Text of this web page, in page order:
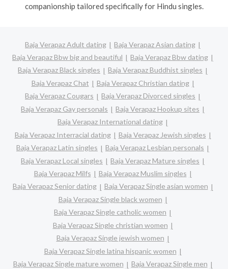
companionship tailored specifically for Hindu singles.
Baja Verapaz Adult dating
Baja Verapaz Asian dating
Baja Verapaz Bbw big and beautiful
Baja Verapaz Bbw dating
Baja Verapaz Black singles
Baja Verapaz Buddhist singles
Baja Verapaz Chat
Baja Verapaz Christian dating
Baja Verapaz Cougars
Baja Verapaz Divorced singles
Baja Verapaz Gay personals
Baja Verapaz Hookup sites
Baja Verapaz International dating
Baja Verapaz Interracial dating
Baja Verapaz Jewish singles
Baja Verapaz Latin singles
Baja Verapaz Lesbian personals
Baja Verapaz Local singles
Baja Verapaz Mature singles
Baja Verapaz Milfs
Baja Verapaz Muslim singles
Baja Verapaz Senior dating
Baja Verapaz Single asian women
Baja Verapaz Single black women
Baja Verapaz Single catholic women
Baja Verapaz Single christian women
Baja Verapaz Single jewish women
Baja Verapaz Single latina hispanic women
Baja Verapaz Single mature women
Baja Verapaz Single men